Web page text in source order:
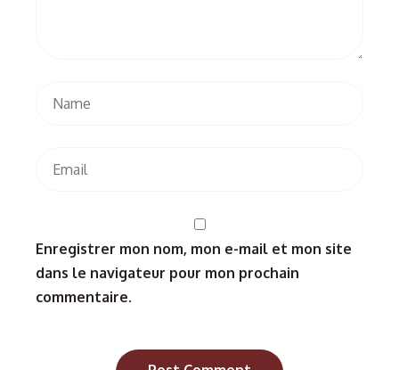
Enregistrer mon nom, mon e-mail et mon site
dans le navigateur pour mon prochain
commentaire.